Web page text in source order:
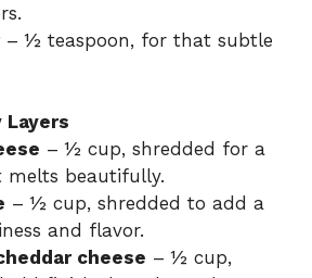
– ½ teaspoon, for that subtle
Layers
– ½ cup, shredded for a
beautifully.
– ½ cup, shredded to add a
and flavor.
cheese – ½ cup,